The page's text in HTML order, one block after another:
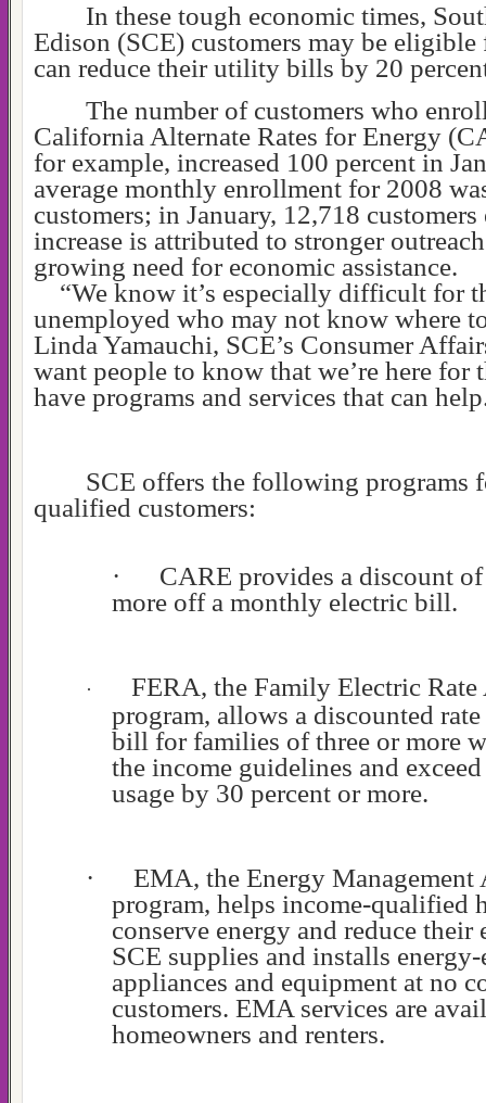
In these tough economic times,
Edison (SCE) customers may be eligible
can reduce their utility bills by 20
The number of customers who
California Alternate Rates for Energy
for example, increased 100 percent in
average monthly enrollment for 2008
customers; in January, 12,718
increase is attributed to stronger
growing need for economic assistance.
“We know it’s especially difficult for
unemployed who may not know where
Linda Yamauchi, SCE’s Consumer
want people to know that we’re here for
have programs and services that can
SCE offers the following programs
qualified customers:
·
CARE provides a discount
more off a monthly electric bill.
·
FERA, the Family Electric Rate
program, allows a discounted
bill for families of three or more
the income guidelines and
usage by 30 percent or more.
·
EMA, the Energy Management
program, helps income-qualified
conserve energy and reduce
SCE supplies and installs
appliances and equipment at no
customers. EMA services are
homeowners and renters.